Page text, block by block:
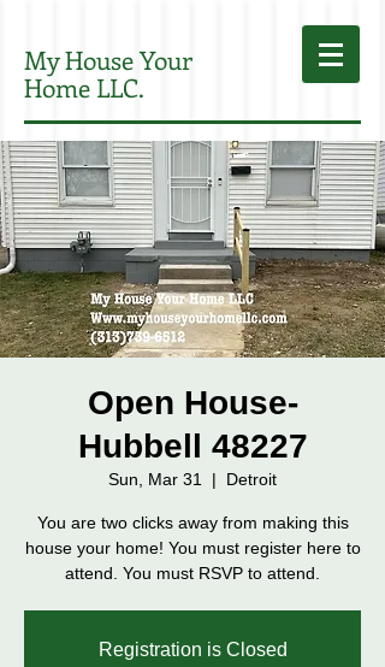
My House Your
Home LLC.
Open House-
Hubbell 48227
Sun, Mar 31
  |
Detroit
You are two clicks away from making this
house your home! You must register here to
attend. You must RSVP to attend.
Registration is Closed